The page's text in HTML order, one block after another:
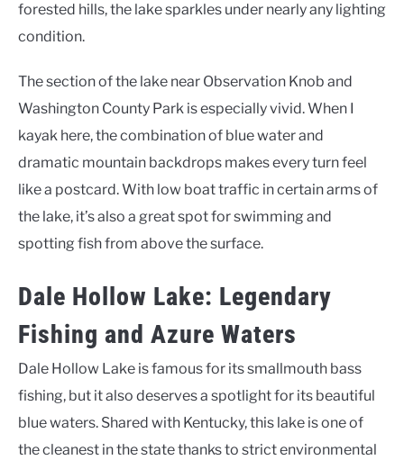
forested hills, the lake sparkles under nearly any lighting
condition.
The section of the lake near Observation Knob and
Washington County Park is especially vivid. When I
kayak here, the combination of blue water and
dramatic mountain backdrops makes every turn feel
like a postcard. With low boat traffic in certain arms of
the lake, it’s also a great spot for swimming and
spotting fish from above the surface.
Dale Hollow Lake: Legendary
Fishing and Azure Waters
Dale Hollow Lake is famous for its smallmouth bass
fishing, but it also deserves a spotlight for its beautiful
blue waters. Shared with Kentucky, this lake is one of
the cleanest in the state thanks to strict environmental